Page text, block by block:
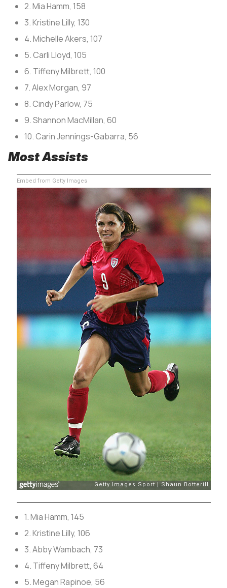
2. Mia Hamm, 158
3. Kristine Lilly, 130
4. Michelle Akers, 107
5. Carli Lloyd, 105
6. Tiffeny Milbrett, 100
7. Alex Morgan, 97
8. Cindy Parlow, 75
9. Shannon MacMillan, 60
10. Carin Jennings-Gabarra, 56
Most Assists
Embed from Getty Images
1. Mia Hamm, 145
2. Kristine Lilly, 106
3. Abby Wambach, 73
4. Tiffeny Milbrett, 64
5. Megan Rapinoe, 56